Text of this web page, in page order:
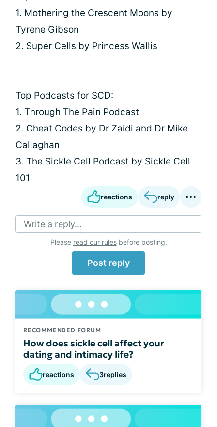
1. Mothering the Crescent Moons by
Tyrene Gibson
2. Super Cells by Princess Wallis
Top Podcasts for SCD:
1. Through The Pain Podcast
2. Cheat Codes by Dr Zaidi and Dr Mike
Callaghan
3. The Sickle Cell Podcast by Sickle Cell
101
reactions reply
Write a reply...
Please read our rulesbefore posting.
Post reply
RECOMMENDED FORUM
How does sickle cell affect your
dating and intimacy life?
reactions 3replies